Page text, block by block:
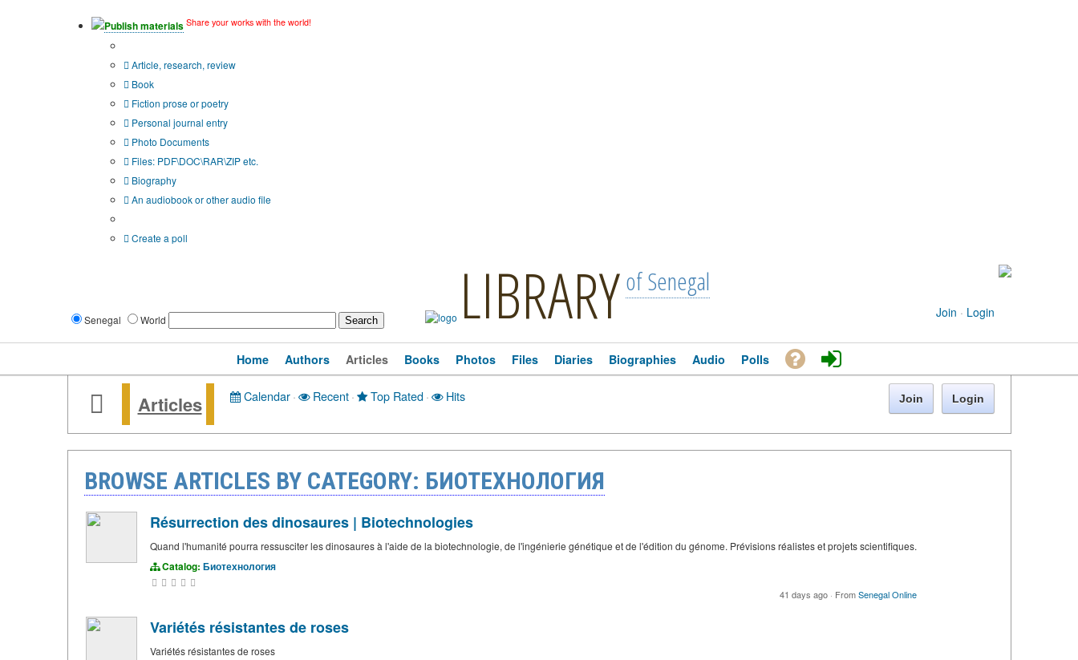
Publish materials Share your works with the world!
Article, research, review
Book
Fiction prose or poetry
Personal journal entry
Photo Documents
Files: PDF\DOC\RAR\ZIP etc.
Biography
An audiobook or other audio file
Create a poll
Senegal World LIBRARY of Senegal
Join · Login
Home Authors Articles Books Photos Files Diaries Biographies Audio Polls
Articles Calendar · Recent · Top Rated · Hits Join Login
BROWSE ARTICLES BY CATEGORY: БИОТЕХНОЛОГИЯ
Résurrection des dinosaures | Biotechnologies
Quand l'humanité pourra ressusciter les dinosaures à l'aide de la biotechnologie, de l'ingénierie génétique et de l'édition du génome. Prévisions réalistes et projets scientifiques.
Catalog: Биотехнология
41 days ago · FromSenegal Online
Variétés résistantes de roses
Variétés résistantes de roses